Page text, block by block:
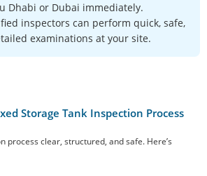
Dhabi or Dubai immediately.
inspectors can perform quick, safe,
examinations at your site.
Storage Tank Inspection Process
process clear, structured, and safe. Here’s